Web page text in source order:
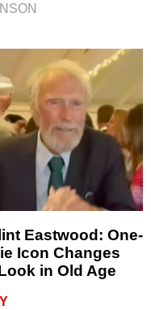
Eastwood: One-
Icon Changes
in Old Age